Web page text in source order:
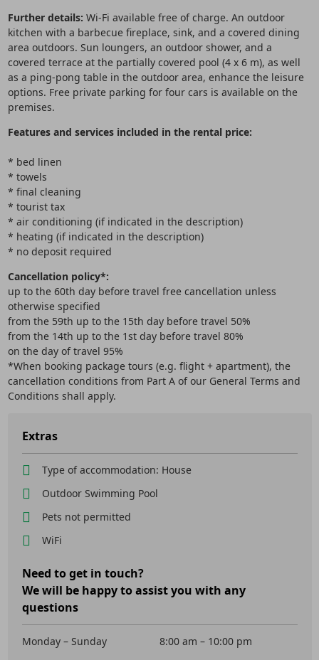
Further details: Wi-Fi available free of charge. An outdoor
kitchen with a barbecue fireplace, sink, and a covered dining
area outdoors. Sun loungers, an outdoor shower, and a
covered terrace at the partially covered pool (4 x 6 m), as well
as a ping-pong table in the outdoor area, enhance the leisure
options. Free private parking for four cars is available on the
premises.
Features and services included in the rental price:
* bed linen
* towels
* final cleaning
* tourist tax
* air conditioning (if indicated in the description)
* heating (if indicated in the description)
* no deposit required
Cancellation policy*:
up to the 60th day before travel free cancellation unless
otherwise specified
from the 59th up to the 15th day before travel 50%
from the 14th up to the 1st day before travel 80%
on the day of travel 95%
*When booking package tours (e.g. flight + apartment), the
cancellation conditions from Part A of our General Terms and
Conditions shall apply.
Extras
Type of accommodation: House
Outdoor Swimming Pool
Pets not permitted
WiFi
Need to get in touch?
We will be happy to assist you with any
questions
Monday – Sunday 8:00 am – 10:00 pm